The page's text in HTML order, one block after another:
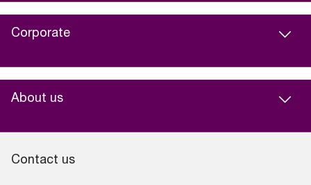
Corporate
About us
Contact us